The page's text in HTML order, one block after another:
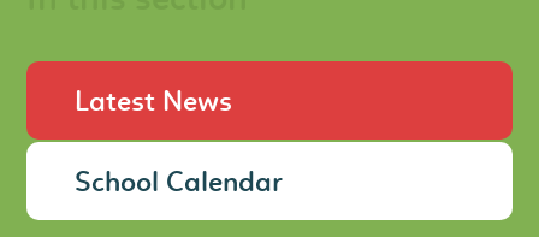
Latest News
School Calendar